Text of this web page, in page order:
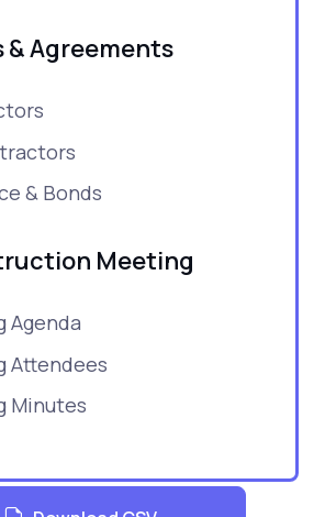
Agreements
& Bonds
Meeting
Agenda
Attendees
Minutes